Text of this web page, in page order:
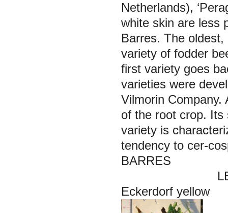
Netherlands),
white skin are less
Barres. The oldest,
variety of fodder
first variety goes
varieties were
Vilmorin Company.
of the root crop. Its
variety is
tendency to cer-
BARRES
Eckerdorf yellow